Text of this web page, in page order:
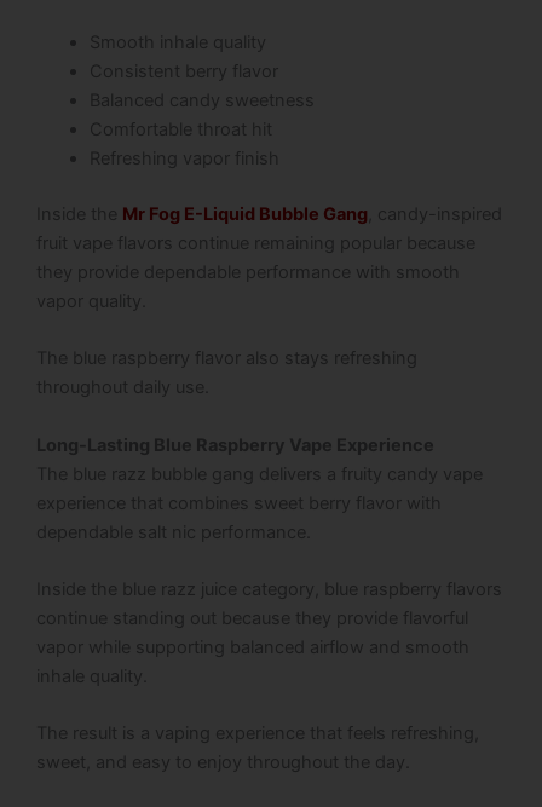
Smooth inhale quality
Consistent berry flavor
Balanced candy sweetness
Comfortable throat hit
Refreshing vapor finish
Inside the Mr Fog E-Liquid Bubble Gang , candy-inspired
fruit vape flavors continue remaining popular because
they provide dependable performance with smooth
vapor quality.
The blue raspberry flavor also stays refreshing
throughout daily use.
Long-Lasting Blue Raspberry Vape Experience
The blue razz bubble gang delivers a fruity candy vape
experience that combines sweet berry flavor with
dependable salt nic performance.
Inside the blue razz juice category, blue raspberry flavors
continue standing out because they provide flavorful
vapor while supporting balanced airflow and smooth
inhale quality.
The result is a vaping experience that feels refreshing,
sweet, and easy to enjoy throughout the day.